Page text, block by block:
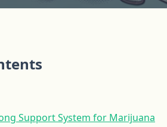
Support System for Marijuana